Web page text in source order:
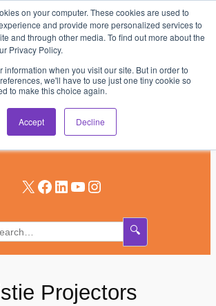
on your computer. These cookies are used to
and provide more personalized services to
and through other media. To find out more about the
Privacy Policy.
information when you visit our site. But in order to
we'll have to use just one tiny cookie so
to make this choice again.
Accept Decline
for the Pros Who Use It Most
Subscribe
X Facebook LinkedIn YouTube Instagram
🔍
Projectors